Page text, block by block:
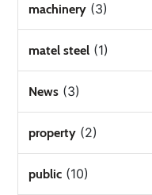
machinery (3)
matel steel (1)
News (3)
property (2)
public (10)